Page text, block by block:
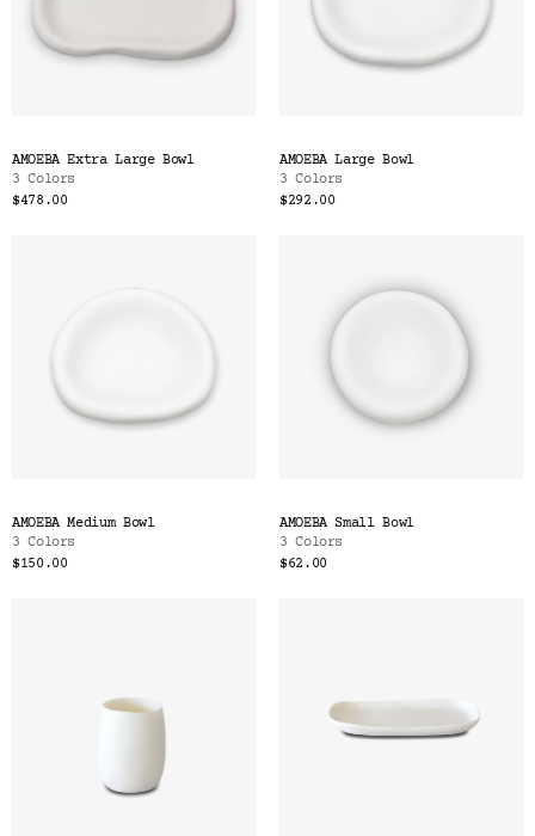
AMOEBA Extra Large Bowl
3 Colors
$478.00
AMOEBA Large Bowl
3 Colors
$292.00
AMOEBA Medium Bowl
3 Colors
$150.00
AMOEBA Small Bowl
3 Colors
$62.00